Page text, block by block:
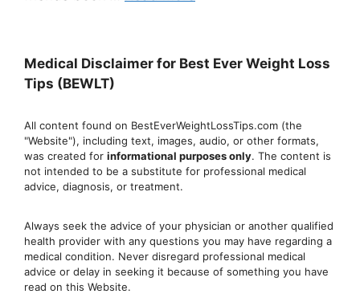
Medical Disclaimer for Best Ever Weight Loss
Tips (BEWLT)
All content found on BestEverWeightLossTips.com (the
"Website"), including text, images, audio, or other formats,
was created for informational purposes only. The content is
not intended to be a substitute for professional medical
advice, diagnosis, or treatment.
Always seek the advice of your physician or another qualified
health provider with any questions you may have regarding a
medical condition. Never disregard professional medical
advice or delay in seeking it because of something you have
read on this Website.